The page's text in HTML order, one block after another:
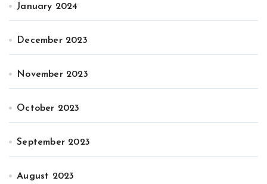
January 2024
December 2023
November 2023
October 2023
September 2023
August 2023